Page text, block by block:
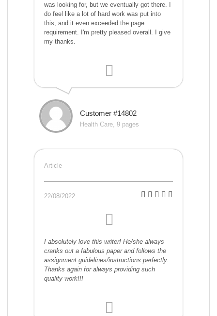
was looking for, but we eventually got there. I
do feel like a lot of hard work was put into
this, and it even exceeded the page
requirement. I'm pretty pleased overall. I give
my thanks.
Customer #14802
Health Care, 9 pages
Article
22/08/2022
I absolutely love this writer! He/she always
cranks out a fabulous paper and follows the
assignment guidelines/instructions perfectly.
Thanks again for always providing such
quality work!!!